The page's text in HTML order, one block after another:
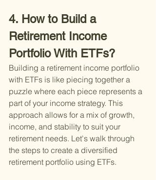
4. How to Build a
Retirement Income
Portfolio With ETFs?
Building a retirement income portfolio
with ETFs is like piecing together a
puzzle where each piece represents a
part of your income strategy. This
approach allows for a mix of growth,
income, and stability to suit your
retirement needs. Let's walk through
the steps to create a diversified
retirement portfolio using ETFs.